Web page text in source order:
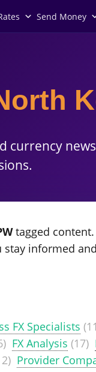
Send Money
currency
tagged
stay informed
FX Specialists
FX Analysis (17)
Provider